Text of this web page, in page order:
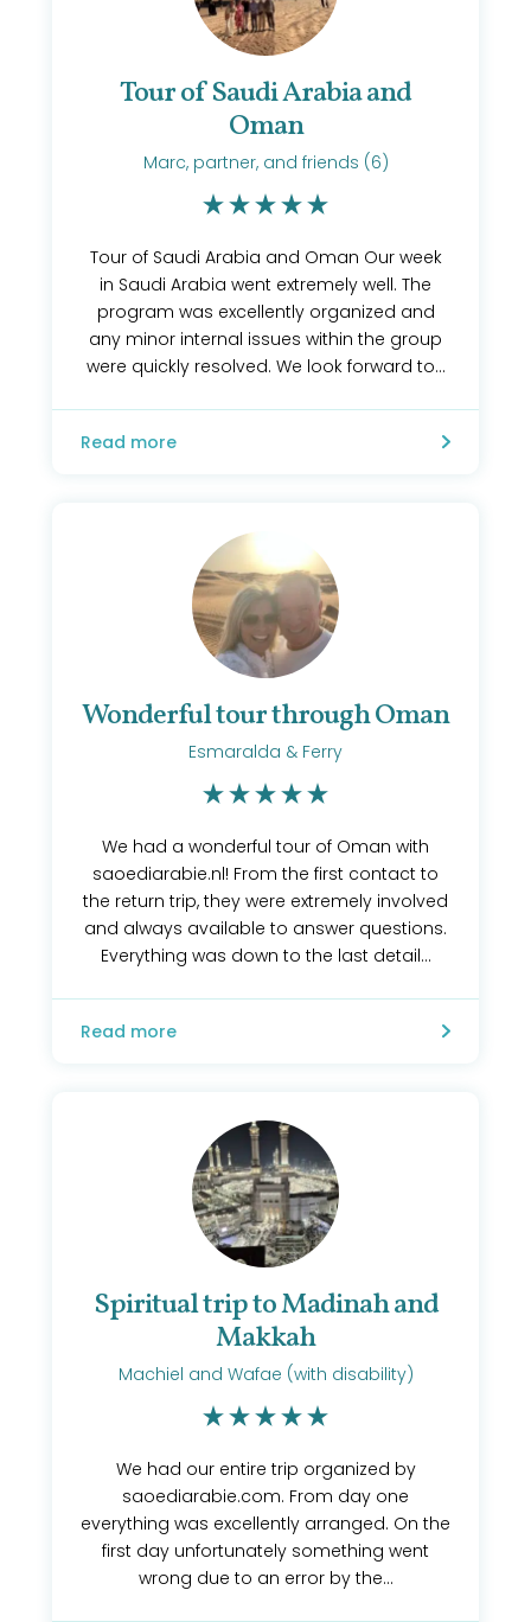
Tour of Saudi Arabia and
Oman
Marc, partner, and friends (6)
Tour of Saudi Arabia and Oman Our week
in Saudi Arabia went extremely well. The
program was excellently organized and
any minor internal issues within the group
were quickly resolved. We look forward to...
Read more
Wonderful tour through Oman
Esmaralda & Ferry
We had a wonderful tour of Oman with
saoediarabie.nl! From the first contact to
the return trip, they were extremely involved
and always available to answer questions.
Everything was down to the last detail...
Read more
Spiritual trip to Madinah and
Makkah
Machiel and Wafae (with disability)
We had our entire trip organized by
saoediarabie.com. From day one
everything was excellently arranged. On the
first day unfortunately something went
wrong due to an error by the...